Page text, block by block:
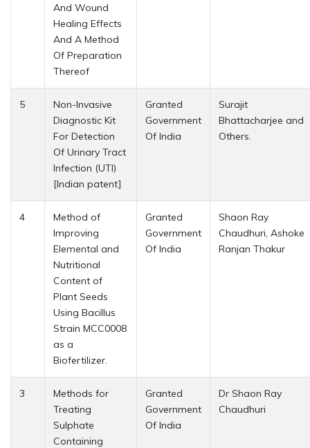
And Wound
Healing Effects
And A Method
Of Preparation
Thereof
5
Non-Invasive
Diagnostic Kit
For Detection
Of Urinary Tract
Infection (UTI)
[Indian patent]
Granted
Government
Of India
Surajit
Bhattacharjee and
Others.
4
Method of
Improving
Elemental and
Nutritional
Content of
Plant Seeds
Using Bacillus
Strain MCC0008
as a
Biofertilizer.
Granted
Government
Of India
Shaon Ray
Chaudhuri, Ashoke
Ranjan Thakur
3
Methods for
Treating
Sulphate
Containing
Granted
Government
Of India
Dr Shaon Ray
Chaudhuri